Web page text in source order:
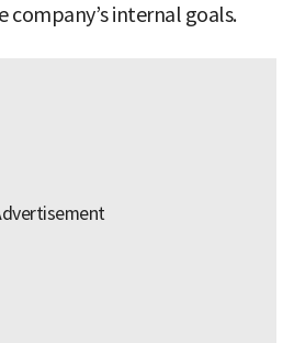
company’s internal goals.